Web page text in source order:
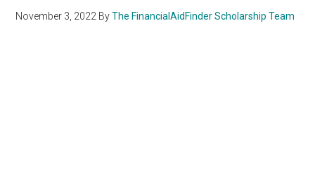
November 3, 2022 ByThe FinancialAidFinder Scholarship Team